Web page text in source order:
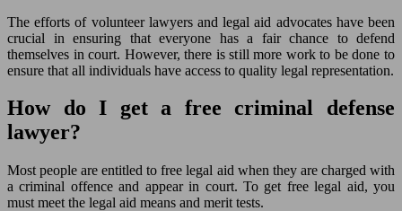
The efforts of volunteer lawyers and legal aid advocates have been
crucial in ensuring that everyone has a fair chance to defend
themselves in court. However, there is still more work to be done to
ensure that all individuals have access to quality legal representation.
How do I get a free criminal defense
lawyer?
Most people are entitled to free legal aid when they are charged with
a criminal offence and appear in court. To get free legal aid, you
must meet the legal aid means and merit tests.